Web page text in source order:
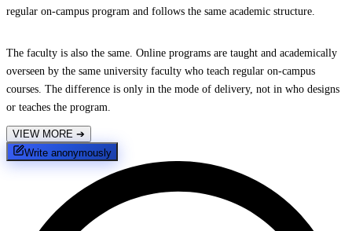
regular on-campus program and follows the same academic structure.
The faculty is also the same. Online programs are taught and academically
overseen by the same university faculty who teach regular on-campus
courses. The difference is only in the mode of delivery, not in who designs
or teaches the program.
VIEW MORE ➔
Write anonymously